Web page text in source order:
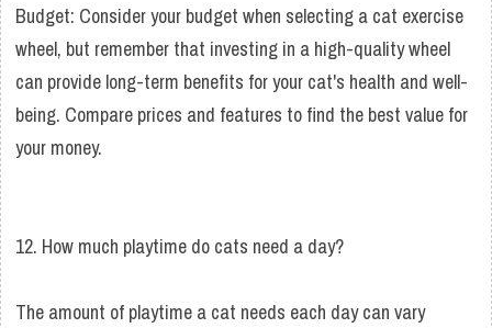
Budget: Consider your budget when selecting a cat exercise
wheel, but remember that investing in a high-quality wheel
can provide long-term benefits for your cat's health and well-
being. Compare prices and features to find the best value for
your money.
12. How much playtime do cats need a day?
The amount of playtime a cat needs each day can vary